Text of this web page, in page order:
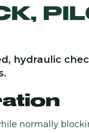
hydraulic
normally